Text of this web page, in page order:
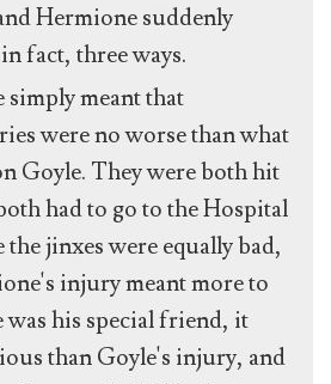
Hermione suddenly
fact, three ways.
simply meant that
were no worse than what
Goyle. They were both hit
had to go to the Hospital
jinxes were equally bad,
injury meant more to
was his special friend, it
than Goyle's injury, and